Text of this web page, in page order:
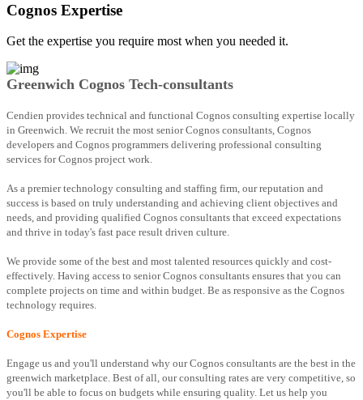
Cognos Expertise
Get the expertise you require most when you needed it.
Greenwich Cognos Tech-consultants
Cendien provides technical and functional Cognos consulting expertise locally
in Greenwich. We recruit the most senior Cognos consultants, Cognos
developers and Cognos programmers delivering professional consulting
services for Cognos project work.
As a premier technology consulting and staffing firm, our reputation and
success is based on truly understanding and achieving client objectives and
needs, and providing qualified Cognos consultants that exceed expectations
and thrive in today's fast pace result driven culture.
We provide some of the best and most talented resources quickly and cost-
effectively. Having access to senior Cognos consultants ensures that you can
complete projects on time and within budget. Be as responsive as the Cognos
technology requires.
Cognos Expertise
Engage us and you'll understand why our Cognos consultants are the best in the
greenwich marketplace. Best of all, our consulting rates are very competitive, so
you'll be able to focus on budgets while ensuring quality. Let us help you